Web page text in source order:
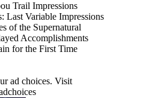
Trail Impressions
Last Variable Impressions
of the Supernatural
Accomplishments
for the First Time
ad choices. Visit